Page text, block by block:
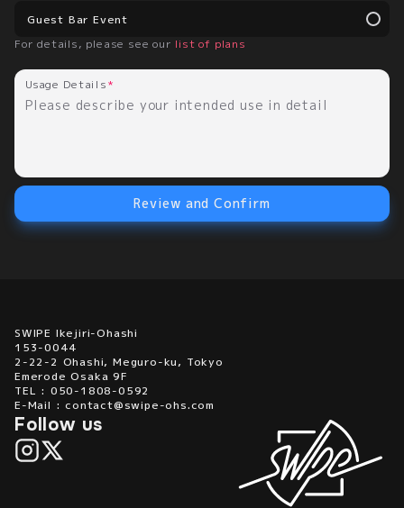
Guest Bar Event
For details, please see our list of plans
Usage Details
Review and Confirm
SWIPE Ikejiri-Ohashi
153-0044
2-22-2 Ohashi, Meguro-ku, Tokyo
Emerode Osaka 9F
TEL : 050-1808-0592
E-Mail : contact@swipe-ohs.com
Follow us